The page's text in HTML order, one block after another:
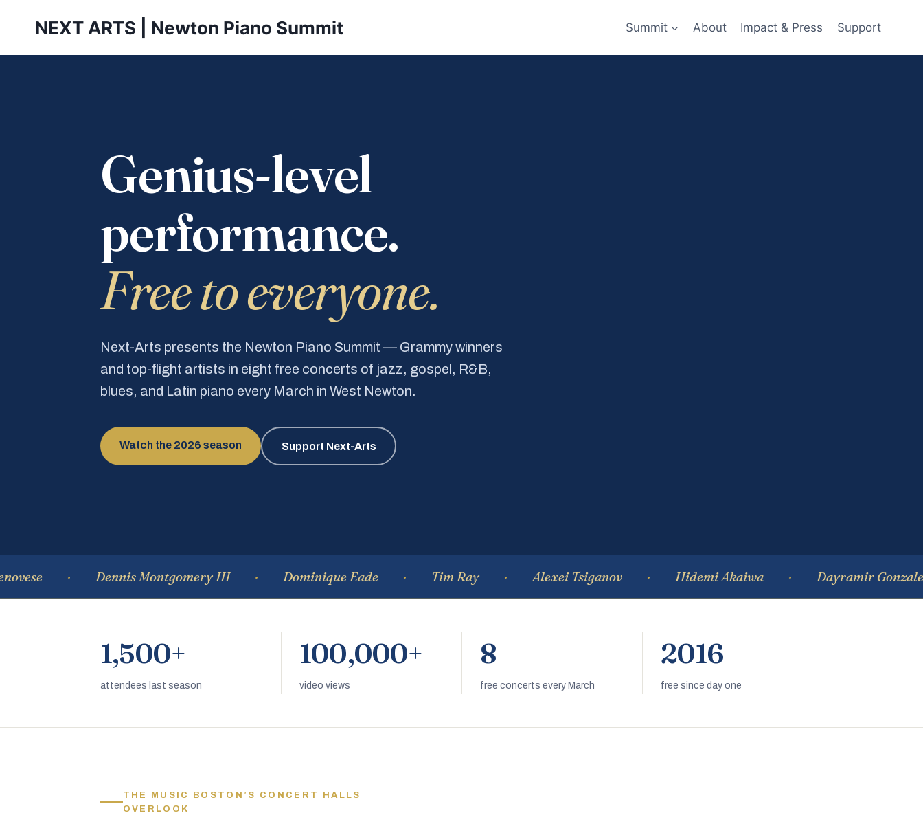
NEXT ARTS | Newton Piano Summit Summit About Impact & Press Support
Genius-level
performance.
Free to everyone.
Next-Arts presents the Newton Piano Summit — Grammy winners
and top-flight artists in eight free concerts of jazz, gospel, R&B,
blues, and Latin piano every March in West Newton.
Watch the 2026 season Support Next-Arts
Dennis Montgomery III Dominique Eade Tim Ray Alexei Tsiganov Hidemi Akaiwa Dayramir Gonzalez
1,500+
attendees last season
100,000+
video views
8
free concerts every March
2016
free since day one
THE MUSIC BOSTON’S CONCERT HALLS
OVERLOOK